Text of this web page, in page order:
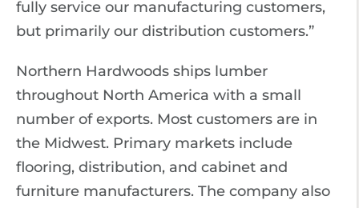
fully service our manufacturing customers,
but primarily our distribution customers.”
Northern Hardwoods ships lumber
throughout North America with a small
number of exports. Most customers are in
the Midwest. Primary markets include
flooring, distribution, and cabinet and
furniture manufacturers. The company also